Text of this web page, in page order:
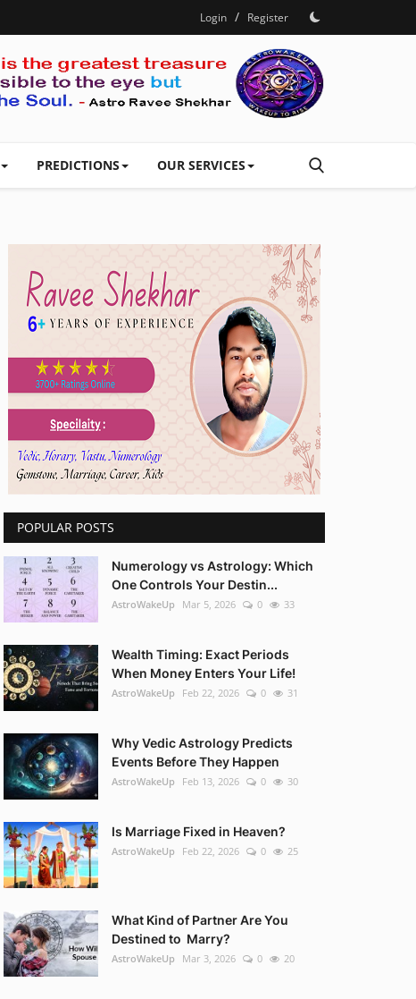
Login / Register
PREDICTIONS OUR SERVICES
POPULAR POSTS
Numerology vs Astrology: Which
One Controls Your Destin...
AstroWakeUp Mar 5, 2026 0 33
Wealth Timing: Exact Periods
When Money Enters Your Life!
AstroWakeUp Feb 22, 2026 0 31
Why Vedic Astrology Predicts
Events Before They Happen
AstroWakeUp Feb 13, 2026 0 30
Is Marriage Fixed in Heaven?
AstroWakeUp Feb 22, 2026 0 25
What Kind of Partner Are You
Destined to Marry?
AstroWakeUp Mar 3, 2026 0 20